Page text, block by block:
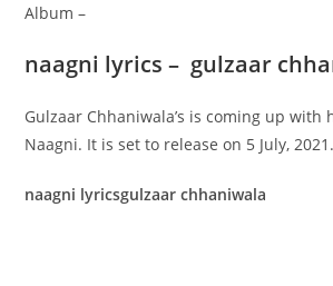
Album –
naagni lyrics – gulzaar
Gulzaar Chhaniwala’s is coming up with
Naagni. It is set to release on 5 July, 2021.
naagni lyricsgulzaar chhaniwala